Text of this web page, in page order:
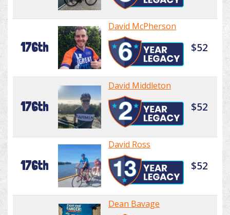
176th
David McPherson
$52
176th
David Middleton
$52
176th
David Ross
$52
Dean Bavage